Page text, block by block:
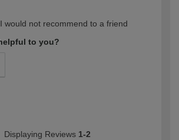
would not recommend to a friend
to you?
Displaying Reviews 1-2